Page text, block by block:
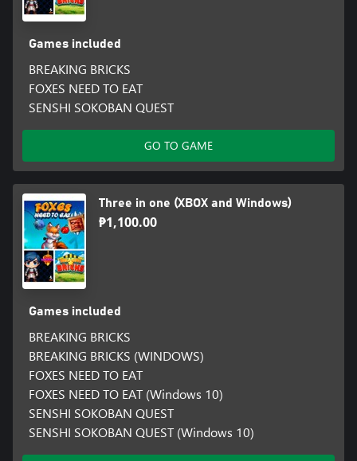
Games included
BREAKING BRICKS
FOXES NEED TO EAT
SENSHI SOKOBAN QUEST
GO TO GAME
Three in one (XBOX and Windows)
₱1,100.00
Games included
BREAKING BRICKS
BREAKING BRICKS (WINDOWS)
FOXES NEED TO EAT
FOXES NEED TO EAT (Windows 10)
SENSHI SOKOBAN QUEST
SENSHI SOKOBAN QUEST (Windows 10)